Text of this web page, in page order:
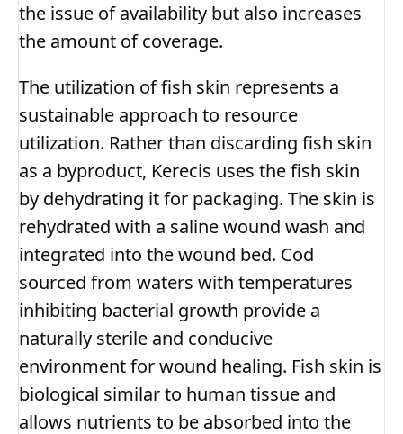
the issue of availability but also increases
the amount of coverage.
The utilization of fish skin represents a
sustainable approach to resource
utilization. Rather than discarding fish skin
as a byproduct, Kerecis uses the fish skin
by dehydrating it for packaging. The skin is
rehydrated with a saline wound wash and
integrated into the wound bed. Cod
sourced from waters with temperatures
inhibiting bacterial growth provide a
naturally sterile and conducive
environment for wound healing. Fish skin is
biological similar to human tissue and
allows nutrients to be absorbed into the